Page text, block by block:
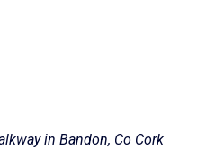
in Bandon, Co Cork